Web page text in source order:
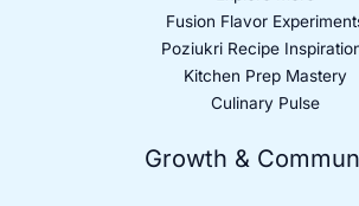
Fusion Flavor
Poziukri Recipe
Kitchen Prep Mastery
Culinary Pulse
Growth &